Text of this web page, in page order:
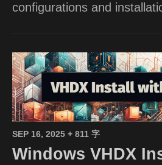
configurations and
SEP 16, 2025 + 811 字
Windows VHDX